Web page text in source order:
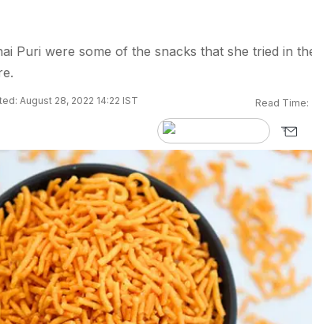
Puri were some of the snacks that she tried in
August 28, 2022 14:22 IST Read Time: